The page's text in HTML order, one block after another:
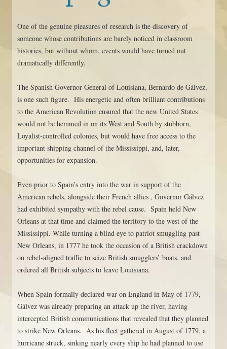
One of the genuine pleasures of research is the discovery of
someone whose contributions are barely noticed in classroom
histories, but without whom, events would have turned out
dramatically differently.
The Spanish Governor-General of Louisiana, Bernardo de Gálvez,
is one such figure. His energetic and often brilliant contributions
to the American Revolution ensured that the new United States
would not be hemmed in on its West and South by stubborn,
Loyalist-controlled colonies, but would have free access to the
important shipping channel of the Mississippi, and, later,
opportunities for expansion.
Even prior to Spain’s entry into the war in support of the
American rebels, alongside their French allies , Governor Gálvez
had exhibited sympathy with the rebel cause. Spain held New
Orleans at that time and claimed the territory to the west of the
Mississippi. While turning a blind eye to patriot smuggling past
New Orleans, in 1777 he took the occasion of a British crackdown
on rebel-aligned traffic to seize British smugglers’ boats, and
ordered all British subjects to leave Louisiana.
When Spain formally declared war on England in May of 1779,
Gálvez was already preparing an attack up the river, having
intercepted British communications that revealed that they planned
to strike New Orleans. As his fleet gathered in August of 1779, a
hurricane struck, sinking nearly every ship he had planned to use